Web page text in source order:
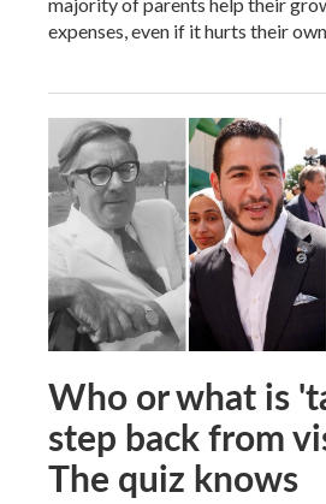
expenses, even if it hurts their
Who or what is
step back from
The quiz knows